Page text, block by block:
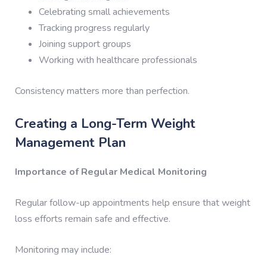
Celebrating small achievements
Tracking progress regularly
Joining support groups
Working with healthcare professionals
Consistency matters more than perfection.
Creating a Long-Term Weight
Management Plan
Importance of Regular Medical Monitoring
Regular follow-up appointments help ensure that weight
loss efforts remain safe and effective.
Monitoring may include: